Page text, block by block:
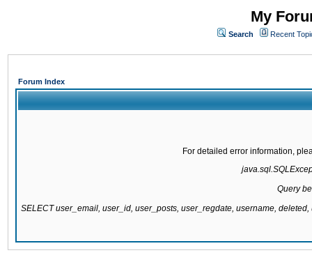
My
Search Recent
Forum Index
For detailed error information,
Query
SELECT user_email, user_id, user_posts, user_regdate, username,